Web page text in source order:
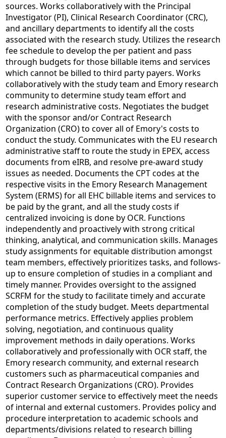
sources. Works collaboratively with the Principal
Investigator (PI), Clinical Research Coordinator (CRC),
and ancillary departments to identify all the costs
associated with the research study. Utilizes the research
fee schedule to develop the per patient and pass
through budgets for those billable items and services
which cannot be billed to third party payers. Works
collaboratively with the study team and Emory research
community to determine study team effort and
research administrative costs. Negotiates the budget
with the sponsor and/or Contract Research
Organization (CRO) to cover all of Emory's costs to
conduct the study. Communicates with the EU research
administrative staff to route the study in EPEX, access
documents from eIRB, and resolve pre-award study
issues as needed. Documents the CPT codes at the
respective visits in the Emory Research Management
System (ERMS) for all EHC billable items and services to
be paid by the grant, and all the study costs if
centralized invoicing is done by OCR. Functions
independently and proactively with strong critical
thinking, analytical, and communication skills. Manages
study assignments for equitable distribution amongst
team members, effectively prioritizes tasks, and follows-
up to ensure completion of studies in a compliant and
timely manner. Provides oversight to the assigned
SCRFM for the study to facilitate timely and accurate
completion of the study budget. Meets departmental
performance metrics. Effectively applies problem
solving, negotiation, and continuous quality
improvement methods in daily operations. Works
collaboratively and professionally with OCR staff, the
Emory research community, and external research
customers such as pharmaceutical companies and
Contract Research Organizations (CRO). Provides
superior customer service to effectively meet the needs
of internal and external customers. Provides policy and
procedure interpretation to academic schools and
departments/divisions related to research billing